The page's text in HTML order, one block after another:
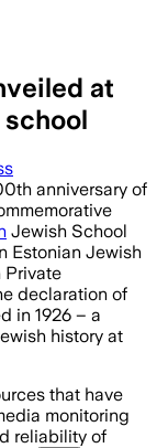
at
anniversary of
Jewish School
Estonian Jewish
Private
declaration of
in 1926 – a
history at
that have
monitoring
reliability of